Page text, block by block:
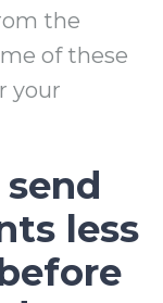
the
of these
your
less